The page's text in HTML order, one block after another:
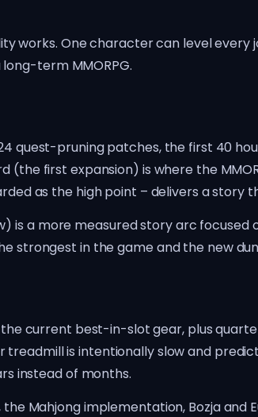
works. One character can level every
term MMORPG.
quest-pruning patches, the first 40
(the first expansion) is where the
as the high point – delivers a story
a more measured story arc focused
strongest in the game and the new
current best-in-slot gear, plus
is intentionally slow and
instead of months.
Mahjong implementation, Bozja and